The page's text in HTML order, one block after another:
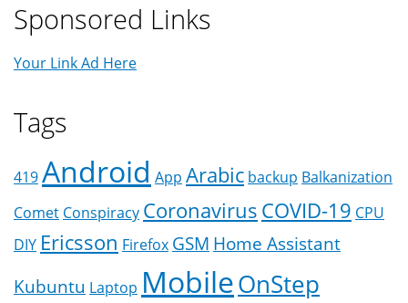
Sponsored Links
Your Link Ad Here
Tags
419Android App Arabic backup Balkanization
Comet Conspiracy CoronavirusCOVID-19 CPU
DIY Ericsson Firefox GSM Home Assistant
Kubuntu Laptop MobileOnStep